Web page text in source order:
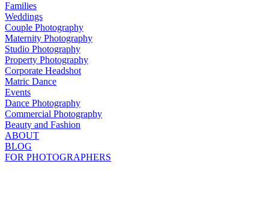
Families
Weddings
Couple Photography
Maternity Photography
Studio Photography
Property Photography
Corporate Headshot
Matric Dance
Events
Dance Photography
Commercial Photography
Beauty and Fashion
ABOUT
BLOG
FOR PHOTOGRAPHERS